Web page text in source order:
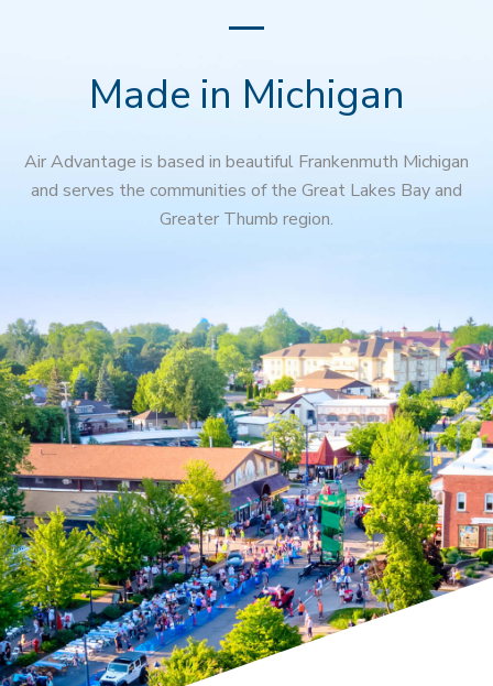
Made in Michigan
Air Advantage is based in beautiful Frankenmuth Michigan
and serves the communities of the Great Lakes Bay and
Greater Thumb region.